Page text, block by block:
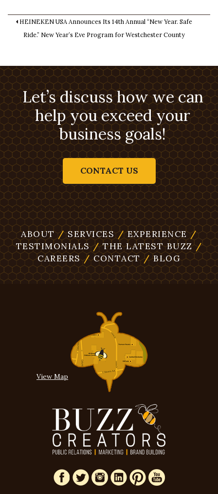
HEINEKEN USA Announces Its 14th Annual “New Year. Safe
Ride.” New Year’s Eve Program for Westchester County
Let’s discuss how we can
help you exceed your
business goals!
CONTACT US
ABOUT /SERVICES /EXPERIENCE /
TESTIMONIALS /THE LATEST BUZZ /
CAREERS /CONTACT /BLOG
View Map